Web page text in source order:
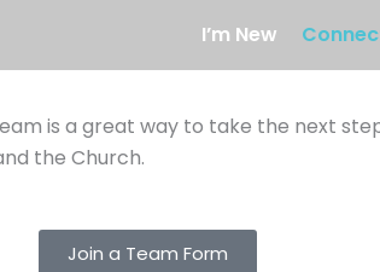
I’m New
is a great way to take the next
the Church.
Join a Team Form